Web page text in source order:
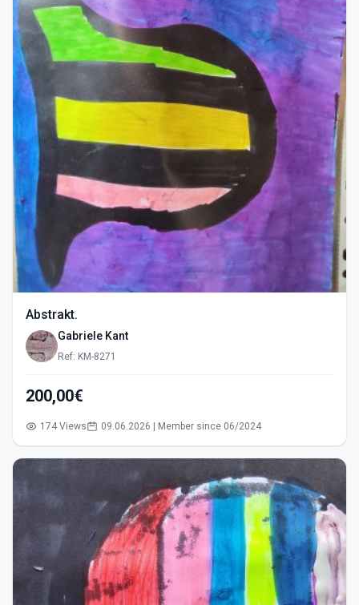
Abstrakt.
Gabriele Kant
Ref: KM-8271
200,00€
174 Views 09.06.2026 | Member since 06/2024